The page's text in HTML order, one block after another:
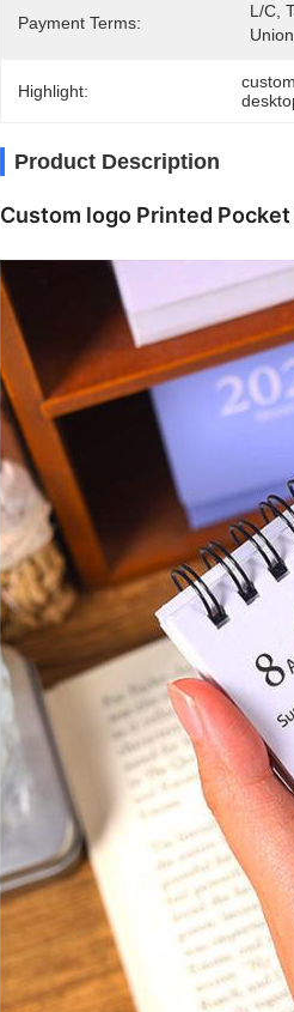
Payment Terms:
L/C,
Highlight:
Product Description
Custom logo Printed